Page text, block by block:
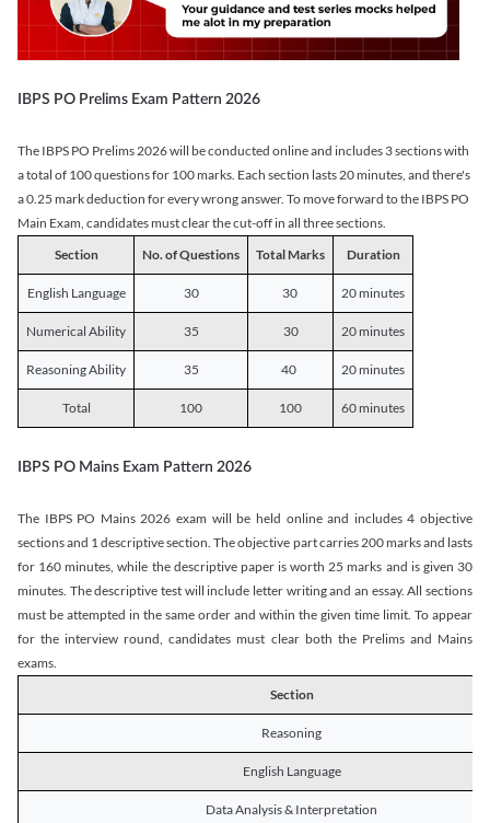
IBPS PO Prelims Exam Pattern 2026
The IBPS PO Prelims 2026 will be conducted online and includes 3 sections with
a total of 100 questions for 100 marks. Each section lasts 20 minutes, and there's
a 0.25 mark deduction for every wrong answer. To move forward to the IBPS PO
Main Exam, candidates must clear the cut-off in all three sections.
Section
No. of Questions Total Marks Duration
English Language 30 30 20 minutes
Numerical Ability 35 30 20 minutes
Reasoning Ability 35 40 20 minutes
Total 100 100 60 minutes
IBPS PO Mains Exam Pattern 2026
The IBPS PO Mains 2026 exam will be held online and includes 4 objective
sections and 1 descriptive section. The objective part carries 200 marks and lasts
for 160 minutes, while the descriptive paper is worth 25 marks and is given 30
minutes. The descriptive test will include letter writing and an essay. All sections
must be attempted in the same order and within the given time limit. To appear
for the interview round, candidates must clear both the Prelims and Mains
exams.
Section
Reasoning
English Language
Data Analysis & Interpretation